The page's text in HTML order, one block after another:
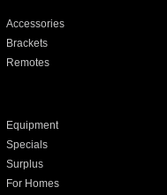
Accessories
Brackets
Remotes
Equipment
Specials
Surplus
For Homes